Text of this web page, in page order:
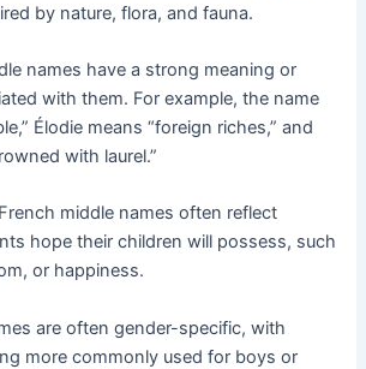
by nature, flora, and fauna.
names have a strong meaning or
with them. For example, the name
Élodie means “foreign riches,” and
with laurel.”
middle names often reflect
hope their children will possess, such
or happiness.
are often gender-specific, with
more commonly used for boys or